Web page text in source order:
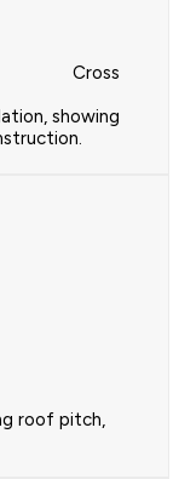
Cross
showing
roof pitch,